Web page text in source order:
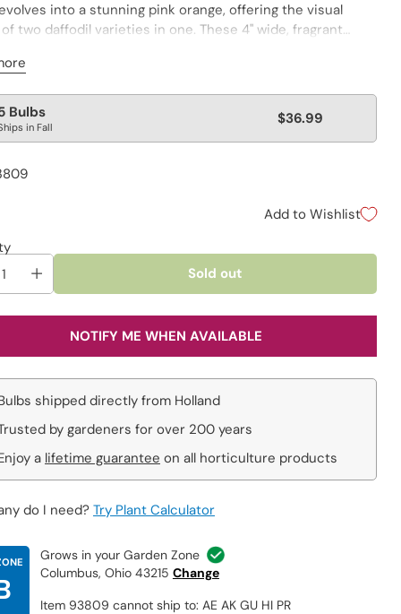
into a stunning pink orange, offering the visual
two daffodil varieties in one. These 4" wide, fragrant
Perfect for many uses in a variety of garden
Bulbs
in Fall $36.99
Add to Wishlist
Sold out
NOTIFY ME WHEN AVAILABLE
shipped directly from Holland
by gardeners for over 200 years
a lifetime guarantee on all horticulture products
do I need? Try Plant Calculator
Grows in your Garden Zone
Columbus, Ohio 43215 Change
Item 93809 cannot ship to: AE AK GU HI PR